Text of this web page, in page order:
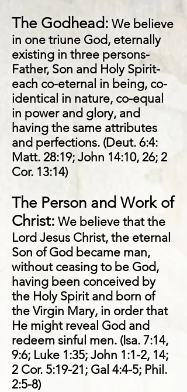
The Godhead: We believe
in one triune God, eternally
existing in three persons-
Father, Son and Holy Spirit-
each co-eternal in being, co-
identical in nature, co-equal
in power and glory, and
having the same attributes
and perfections. (Deut. 6:4:
Matt. 28:19; John 14:10, 26; 2
Cor. 13:14)
The Person and Work of
Christ: We believe that the
Lord Jesus Christ, the eternal
Son of God became man,
without ceasing to be God,
having been conceived by
the Holy Spirit and born of
the Virgin Mary, in order that
He might reveal God and
redeem sinful men. (Isa. 7:14,
9:6; Luke 1:35; John 1:1-2, 14;
2 Cor. 5:19-21; Gal 4:4-5; Phil.
2:5-8)